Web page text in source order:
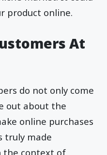
product online.
At
do not only come
out about the
online purchases
truly made
the context of